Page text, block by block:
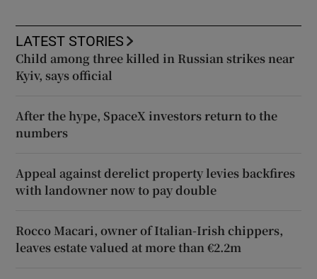
LATEST STORIES
Child among three killed in Russian strikes near
Kyiv, says official
After the hype, SpaceX investors return to the
numbers
Appeal against derelict property levies backfires
with landowner now to pay double
Rocco Macari, owner of Italian-Irish chippers,
leaves estate valued at more than €2.2m